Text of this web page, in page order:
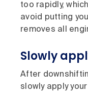
too rapidly,
avoid putting
removes all
Slowly
After
slowly apply